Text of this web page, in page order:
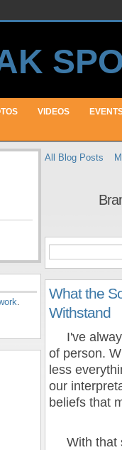
VIDEOS
.
All Blog Posts
What the
Withstand
I've
of person.
less
our
beliefs that
With that